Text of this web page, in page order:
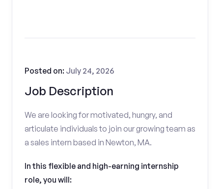
Job Description
Posted on: July 24, 2026
We are looking for motivated, hungry, and
articulate individuals to join our growing team as
a sales intern based in Newton, MA.
In this flexible and high-earning internship
role, you will: